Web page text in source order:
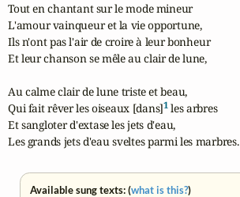
Tout en chantant sur le mode mineur
L'amour vainqueur et la vie opportune,
Ils n'ont pas l'air de croire à leur bonheur
Et leur chanson se mêle au clair de lune,
Au calme clair de lune triste et beau,
Qui fait rêver les oiseaux [dans]1 les arbres
Et sangloter d'extase les jets d'eau,
Les grands jets d'eau sveltes parmi les marbres.
Available sung texts: (what is this?)